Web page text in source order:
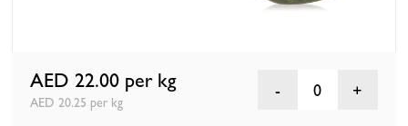
AED 22.00 per kg
AED 20.25 per kg
0